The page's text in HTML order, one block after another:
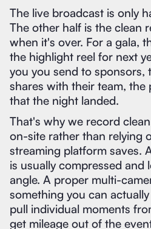
The live broadcast is only
The other half is the clean
when it's over. For a gala,
the highlight reel for next
you you send to sponsors,
shares with their team,
that the night landed.
That's why we record
on-site rather than relying
streaming platform saves.
is usually compressed and
angle. A proper multi-
something you can
pull individual moments
get mileage out of the